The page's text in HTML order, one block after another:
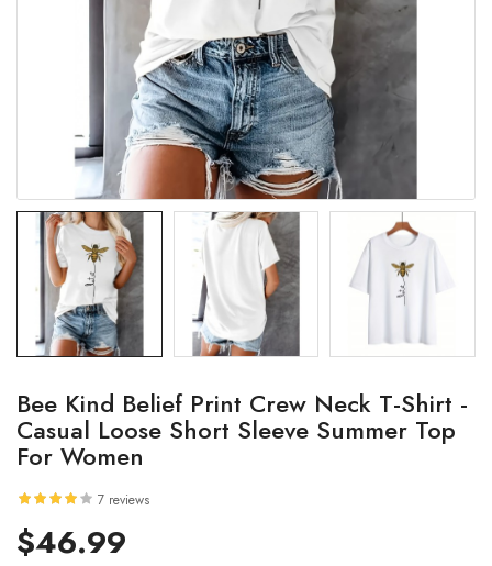
Bee Kind Belief Print Crew Neck T-Shirt -
Casual Loose Short Sleeve Summer Top
For Women
7 reviews
$46.99